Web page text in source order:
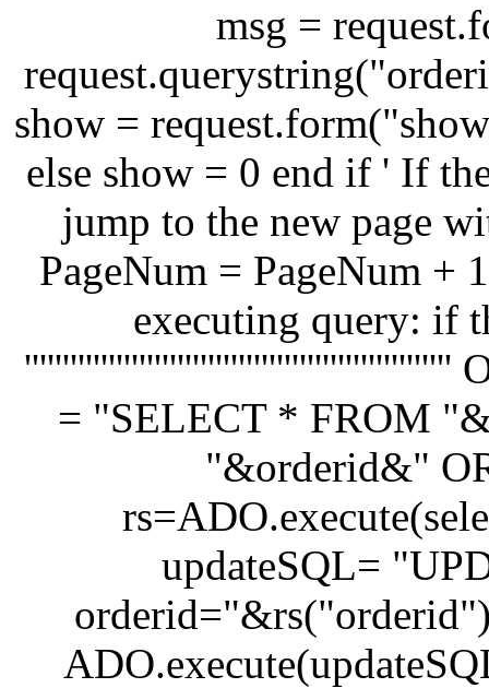
msg =
show =
else show = 0 end if ' If
jump to the new page
PageNum = PageNum +
executing query: if
''''''''''''''''''''''''''''''''''''''''''''''''''''''''
= "SELECT * FROM
"&orderid&"
updateSQL=